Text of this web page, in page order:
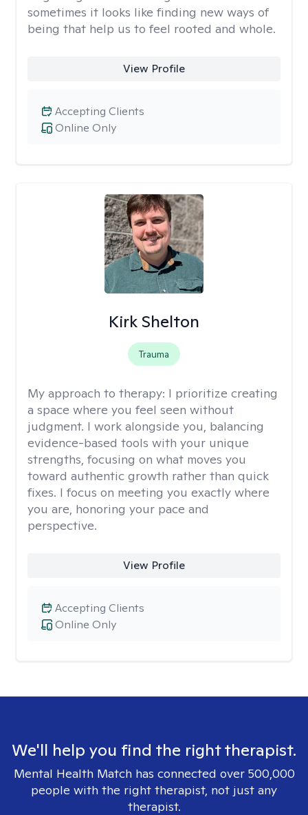
sometimes it looks like finding new ways of
being that help us to feel rooted and whole.
View Profile
Online Only
Accepting Clients
Kirk Shelton
Trauma
My approach to therapy: I prioritize creating
a space where you feel seen without
judgment. I work alongside you, balancing
evidence-based tools with your unique
strengths, focusing on what moves you
toward authentic growth rather than quick
fixes. I focus on meeting you exactly where
you are, honoring your pace and
perspective.
View Profile
Online Only
Accepting Clients
We'll help you find the right therapist.
Mental Health Match has connected over 500,000
people with the right therapist, not just any
therapist.